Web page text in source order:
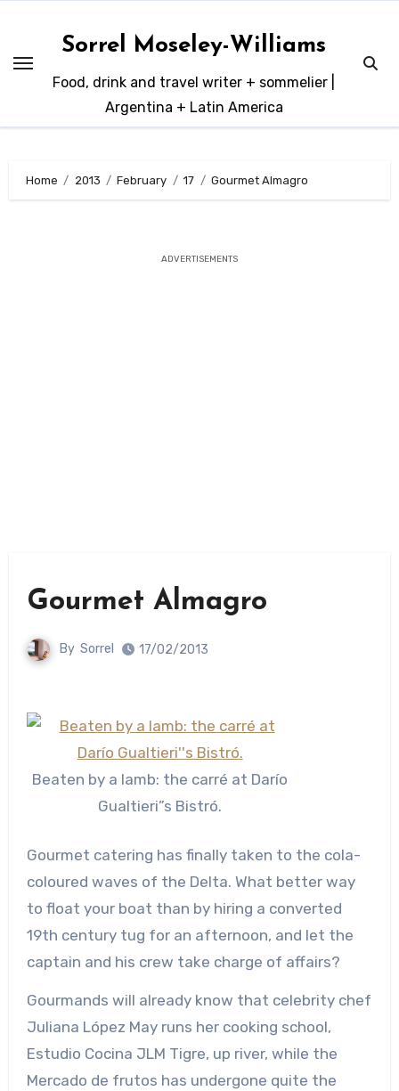
content
Sorrel Moseley-Williams
Food, drink and travel writer + sommelier |
Argentina + Latin America
Home 2013 February 17 Gourmet Almagro
ADVERTISEMENTS
Gourmet Almagro
By Sorrel 17/02/2013
Beaten by a lamb: the carré at Darío
Gualtieri”s Bistró.
Gourmet catering has finally taken to the cola-
coloured waves of the Delta. What better way
to float your boat than by hiring a converted
19th century tug for an afternoon, and let the
captain and his crew take charge of affairs?
Gourmands will already know that celebrity chef
Juliana López May runs her cooking school,
Estudio Cocina JLM Tigre, up river, while the
Mercado de frutos has undergone quite the